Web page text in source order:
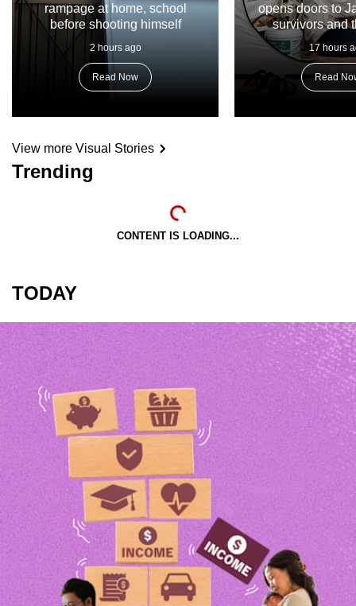
rampage at home, school
before shooting himself
2 hours ago
Read Now
opens doors to
survivors and
17 hours
Read
View more Visual Stories
Trending
CONTENT IS LOADING...
TODAY